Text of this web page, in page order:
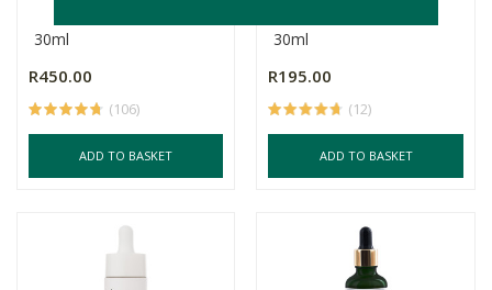
30ml
R450.00
(106)
ADD TO BASKET
30ml
R195.00
(12)
ADD TO BASKET